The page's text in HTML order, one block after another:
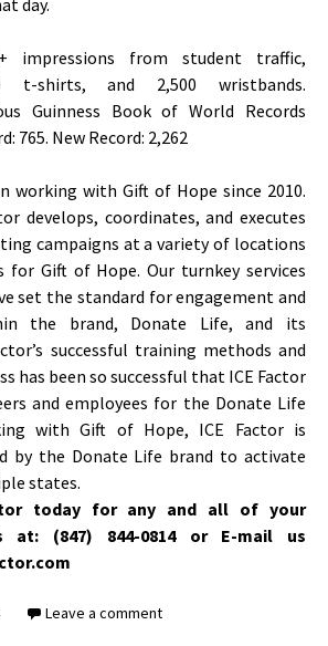
day.
impressions from student traffic,
t-shirts, and 2,500 wristbands.
Guinness Book of World Records
765. New Record: 2,262
working with Gift of Hope since 2010.
develops, coordinates, and executes
campaigns at a variety of locations
Gift of Hope. Our turnkey services
set the standard for engagement and
the brand, Donate Life, and its
successful training methods and
has been so successful that ICE Factor
and employees for the Donate Life
with Gift of Hope, ICE Factor is
by the Donate Life brand to activate
states.
today for any and all of your
at: (847) 844-0814 or E-mail us
Leave a comment